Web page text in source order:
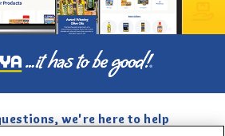
we're here to help